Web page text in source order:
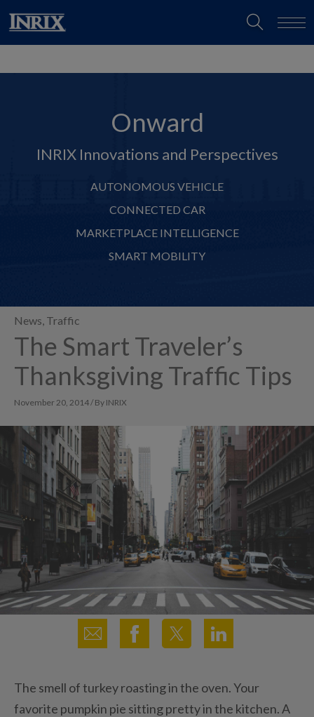
Onward
INRIX Innovations and Perspectives
AUTONOMOUS VEHICLE
CONNECTED CAR
MARKETPLACE INTELLIGENCE
SMART MOBILITY
News, Traffic
The Smart Traveler’s
Thanksgiving Traffic Tips
November 20, 2014 / By INRIX
The smell of turkey roasting in the oven. Your
favorite pumpkin pie sitting pretty in the kitchen. A